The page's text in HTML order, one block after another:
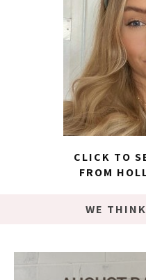
CLICK TO
FROM
WE